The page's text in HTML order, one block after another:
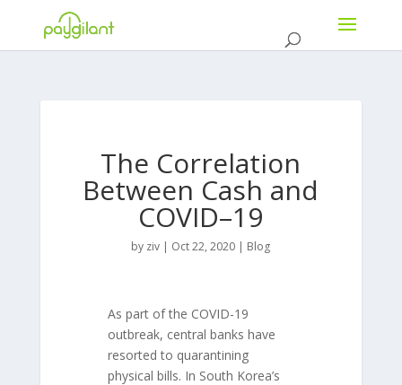
The Correlation
Between Cash and
COVID–19
by ziv | Oct 22, 2020 | Blog
As part of the COVID-19
outbreak, central banks have
resorted to quarantining
physical bills. In South Korea’s